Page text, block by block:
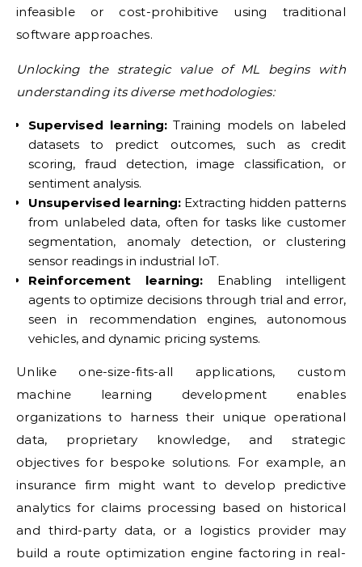
infeasible or cost-prohibitive using traditional
software approaches.
Unlocking the strategic value of ML begins with
understanding its diverse methodologies:
Supervised learning:Training models on labeled
datasets to predict outcomes, such as credit
scoring, fraud detection, image classification, or
sentiment analysis.
Unsupervised learning: Extracting hidden patterns
from unlabeled data, often for tasks like customer
segmentation, anomaly detection, or clustering
sensor readings in industrial IoT.
Reinforcement learning: Enabling intelligent
agents to optimize decisions through trial and error,
seen in recommendation engines, autonomous
vehicles, and dynamic pricing systems.
Unlike one-size-fits-all applications, custom
machine learning development enables
organizations to harness their unique operational
data, proprietary knowledge, and strategic
objectives for bespoke solutions. For example, an
insurance firm might want to develop predictive
analytics for claims processing based on historical
and third-party data, or a logistics provider may
build a route optimization engine factoring in real-